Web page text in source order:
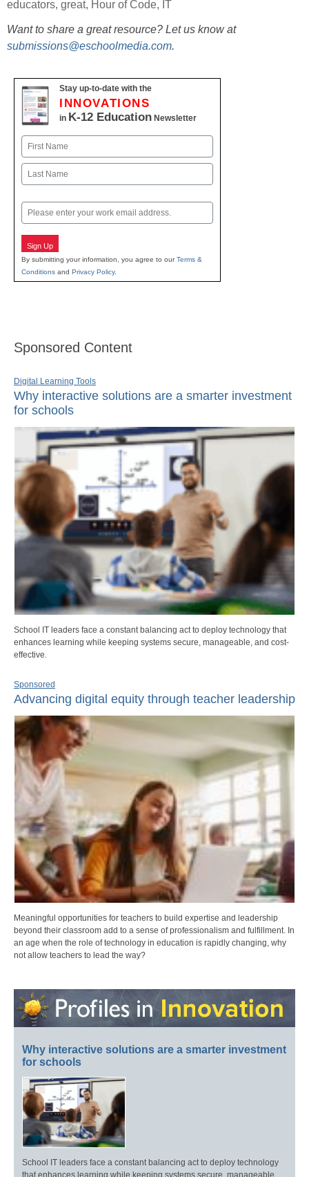
educators, great, Hour of Code, IT
Want to share a great resource? Let us know at
submissions@eschoolmedia.com.
Stay up-to-date with the
INNOVATIONS
in K-12 Education Newsletter
Name
First
Email
Sign Up
By submitting your information, you agree to ourTerms &
Conditions and Privacy Policy.
Sponsored Content
Digital Learning Tools
Why interactive solutions are a smarter investment
for schools
School IT leaders face a constant balancing act to deploy technology that
enhances learning while keeping systems secure, manageable, and cost-
effective.
Sponsored
Advancing digital equity through teacher leadership
Meaningful opportunities for teachers to build expertise and leadership
beyond their classroom add to a sense of professionalism and fulfillment. In
an age when the role of technology in education is rapidly changing, why
not allow teachers to lead the way?
Why interactive solutions are a smarter investment
for schools
School IT leaders face a constant balancing act to deploy technology